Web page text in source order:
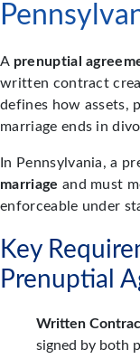
A prenuptial
written contract
defines how assets,
marriage ends in
In Pennsylvania, a
marriage and must
enforceable under
Key
Prenuptial
Written
signed by both